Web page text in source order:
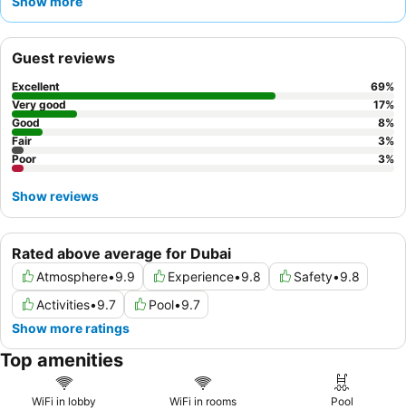
exceptionally helpful and welcoming staff
noise.
Rated above average for Dubai
Atmosphere•9.9 Experience•9.8 Safety•9.8
Activities•9.7 Pool•9.7
Show more ratings
Guest reviews
Excellent 69%
Very good
17%
Good
8%
Fair
3%
Poor
3%
Show reviews
Top amenities
WiFi in lobby WiFi in rooms Pool